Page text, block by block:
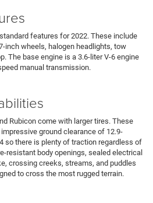
features for 2022. These include
inch wheels, halogen headlights, tow
The base engine is a 3.6-liter V-6 engine
manual transmission.
Rubicon come with larger tires. These
ground clearance of 12.9-
so there is plenty of traction regardless of
resistant body openings, sealed electrical
crossing creeks, streams, and puddles
to cross the most rugged terrain.